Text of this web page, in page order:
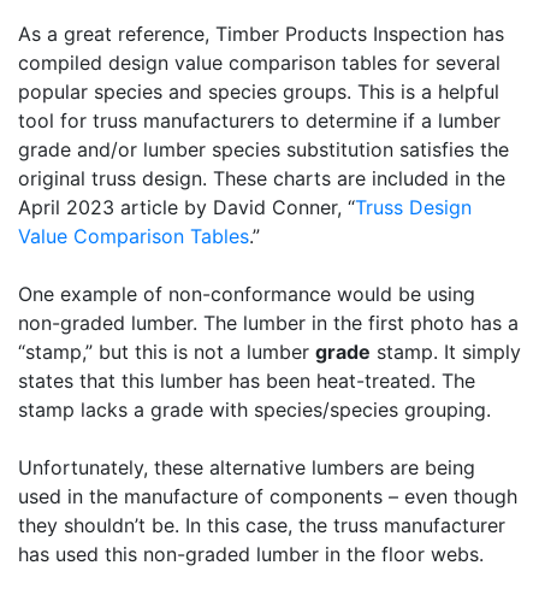
As a great reference, Timber Products Inspection has
compiled design value comparison tables for several
popular species and species groups. This is a helpful
tool for truss manufacturers to determine if a lumber
grade and/or lumber species substitution satisfies the
original truss design. These charts are included in the
April 2023 article by David Conner, “Truss Design
Value Comparison Tables.”
One example of non-conformance would be using
non-graded lumber. The lumber in the first photo has a
“stamp,” but this is not a lumber grade stamp. It simply
states that this lumber has been heat-treated. The
stamp lacks a grade with species/species grouping.
Unfortunately, these alternative lumbers are being
used in the manufacture of components – even though
they shouldn’t be. In this case, the truss manufacturer
has used this non-graded lumber in the floor webs.